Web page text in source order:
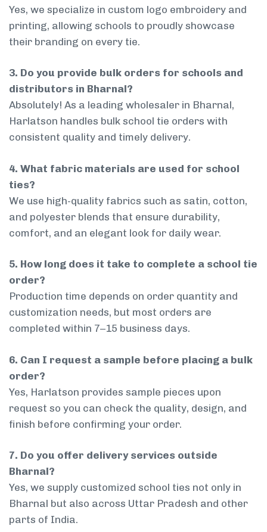
Yes, we specialize in custom logo embroidery and
printing, allowing schools to proudly showcase
their branding on every tie.
3. Do you provide bulk orders for schools and
distributors in Bharnal?
Absolutely! As a leading wholesaler in Bharnal,
Harlatson handles bulk school tie orders with
consistent quality and timely delivery.
4. What fabric materials are used for school
ties?
We use high-quality fabrics such as satin, cotton,
and polyester blends that ensure durability,
comfort, and an elegant look for daily wear.
5. How long does it take to complete a school tie
order?
Production time depends on order quantity and
customization needs, but most orders are
completed within 7–15 business days.
6. Can I request a sample before placing a bulk
order?
Yes, Harlatson provides sample pieces upon
request so you can check the quality, design, and
finish before confirming your order.
7. Do you offer delivery services outside
Bharnal?
Yes, we supply customized school ties not only in
Bharnal but also across Uttar Pradesh and other
parts of India.